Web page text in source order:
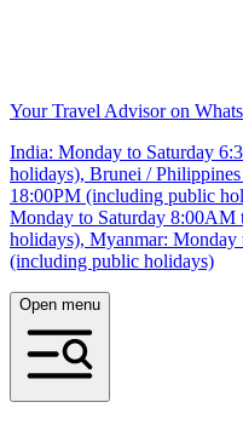
Your Travel Advisor on
India: Monday to Saturday
holidays), Brunei /
18:00PM (including public
Monday to Saturday
holidays), Myanmar:
(including public holidays)
Open menu